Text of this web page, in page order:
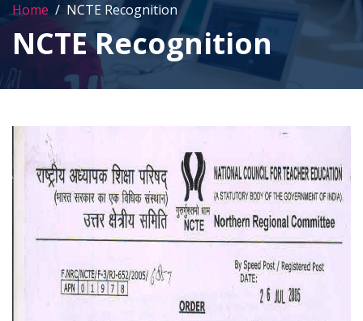
Home NCTE Recognition
NCTE Recognition